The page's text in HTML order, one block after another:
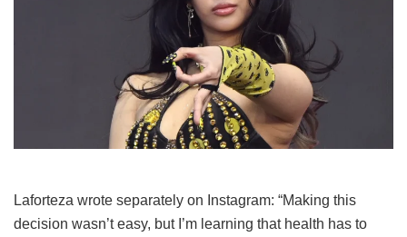
Laforteza wrote separately on Instagram: “Making this
decision wasn’t easy, but I’m learning that health has to